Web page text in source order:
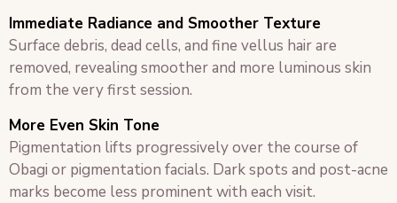
Immediate Radiance and Smoother Texture
Surface debris, dead cells, and fine vellus hair are
removed, revealing smoother and more luminous skin
from the very first session.
More Even Skin Tone
Pigmentation lifts progressively over the course of
Obagi or pigmentation facials. Dark spots and post-acne
marks become less prominent with each visit.